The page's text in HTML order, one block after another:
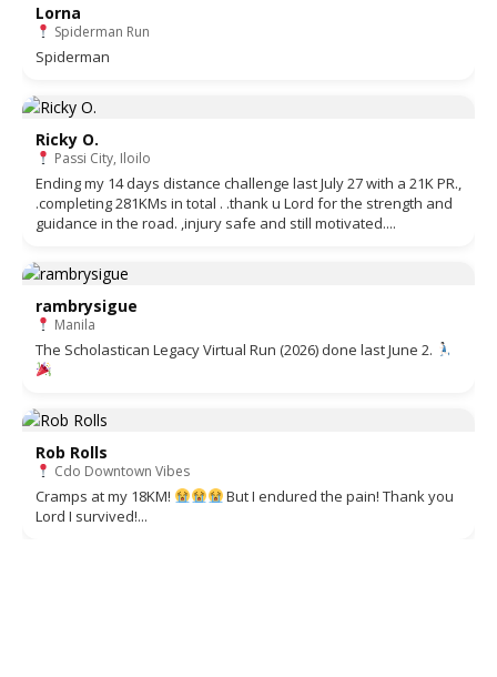
Lorna
Spiderman Run
Spiderman
Ricky O.
Passi City, Iloilo
Ending my 14 days distance challenge last July 27 with a 21K PR.,
.completing 281KMs in total . .thank u Lord for the strength and
guidance in the road. ,injury safe and still motivated....
rambrysigue
Manila
The Scholastican Legacy Virtual Run (2026) done last June 2.
Rob Rolls
Cdo Downtown Vibes
Cramps at my 18KM!
But I endured the pain! Thank you
Lord I survived!...